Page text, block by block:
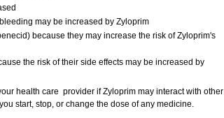
may be increased by Zyloprim
because they may increase the risk of Zyloprim's
the risk of their side effects may be increased by
health care provider if Zyloprim may interact with other
start, stop, or change the dose of any medicine.